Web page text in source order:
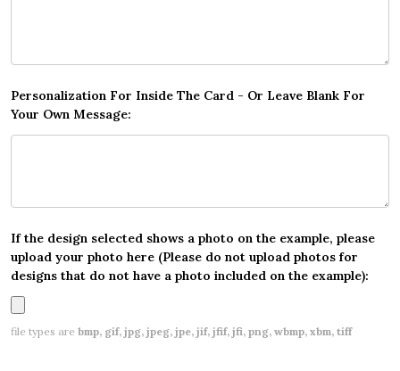
Personalization For Inside The Card - Or Leave Blank For
Your Own Message:
If the design selected shows a photo on the example, please
upload your photo here (Please do not upload photos for
designs that do not have a photo included on the example):
file types are bmp, gif, jpg, jpeg, jpe, jif, jfif, jfi, png, wbmp, xbm, tiff